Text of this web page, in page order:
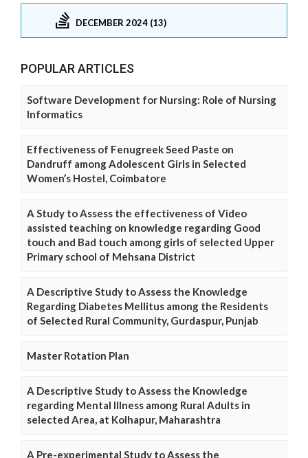
DECEMBER 2024 (13)
POPULAR ARTICLES
Software Development for Nursing: Role of Nursing
Informatics
Effectiveness of Fenugreek Seed Paste on
Dandruff among Adolescent Girls in Selected
Women’s Hostel, Coimbatore
A Study to Assess the effectiveness of Video
assisted teaching on knowledge regarding Good
touch and Bad touch among girls of selected Upper
Primary school of Mehsana District
A Descriptive Study to Assess the Knowledge
Regarding Diabetes Mellitus among the Residents
of Selected Rural Community, Gurdaspur, Punjab
Master Rotation Plan
A Descriptive Study to Assess the Knowledge
regarding Mental Illness among Rural Adults in
selected Area, at Kolhapur, Maharashtra
A Pre-experimental Study to Assess the